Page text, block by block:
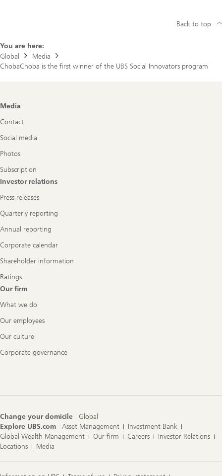
You are here:
Global
Media
ChobaChoba is the first winner of the UBS Social Innovators program
Back to top
Footer
Media
Contact
Social media
Photos
Subscription
Investor relations
Press releases
Quarterly reporting
Annual reporting
Corporate calendar
Shareholder information
Ratings
Our firm
What we do
Our employees
Our culture
Corporate governance
Change your domicile
Global
Explore UBS.com
Asset Management
Investment Bank
Global Wealth Management
Our firm Careers
Investor Relations
Locations
Media